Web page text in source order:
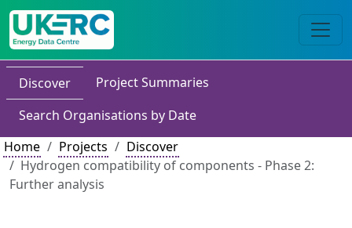
Discover
Project Summaries
Search Organisations by Date
Home
Projects
Discover
Hydrogen compatibility of components - Phase 2:
Further analysis